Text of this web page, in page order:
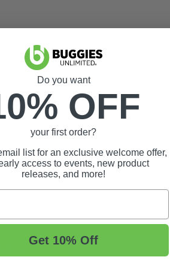
Do you want
OFF
your first order?
list for an exclusive welcome offer,
access to events, new product
releases, and more!
Get 10% Off